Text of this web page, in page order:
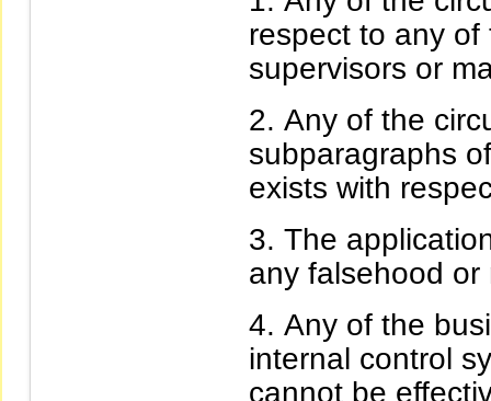
respect to any
supervisors or
Any of the
subparagraphs
exists with
The
any falsehood
Any of the
internal control
cannot be